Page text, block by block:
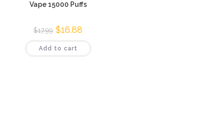
Vape 15000 Puffs
$17.99 $16.88
Add to cart